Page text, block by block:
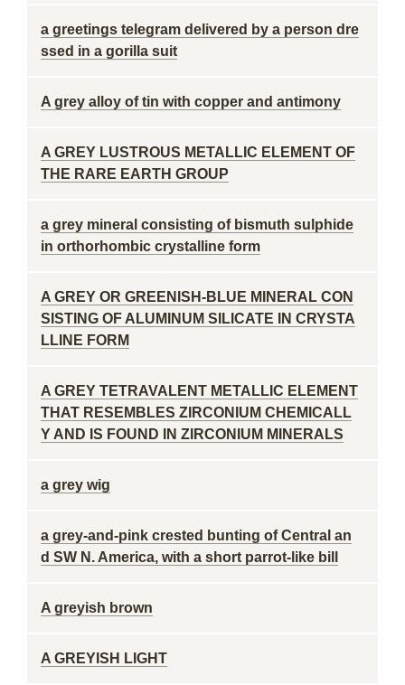
a greetings telegram delivered by a person dre
ssed in a gorilla suit
A grey alloy of tin with copper and antimony
A GREY LUSTROUS METALLIC ELEMENT OF
THE RARE EARTH GROUP
a grey mineral consisting of bismuth sulphide
in orthorhombic crystalline form
A GREY OR GREENISH-BLUE MINERAL CON
SISTING OF ALUMINUM SILICATE IN CRYSTA
LLINE FORM
A GREY TETRAVALENT METALLIC ELEMENT
THAT RESEMBLES ZIRCONIUM CHEMICALL
Y AND IS FOUND IN ZIRCONIUM MINERALS
a grey wig
a grey-and-pink crested bunting of Central an
d SW N. America, with a short parrot-like bill
A greyish brown
A GREYISH LIGHT